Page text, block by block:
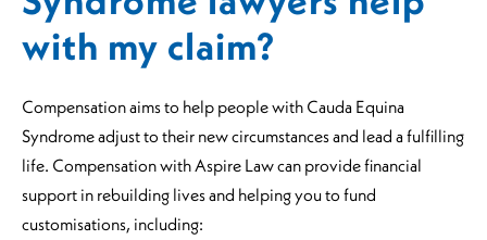
with my claim?
Compensation aims to help people with Cauda Equina
Syndrome adjust to their new circumstances and lead a fulfilling
life. Compensation with Aspire Law can provide financial
support in rebuilding lives and helping you to fund
customisations, including: